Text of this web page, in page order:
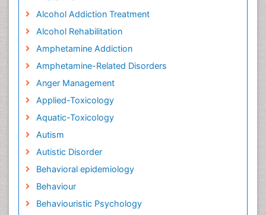
Alcohol Addiction Treatment
Alcohol Rehabilitation
Amphetamine Addiction
Amphetamine-Related Disorders
Anger Management
Applied-Toxicology
Aquatic-Toxicology
Autism
Autistic Disorder
Behavioral epidemiology
Behaviour
Behaviouristic Psychology